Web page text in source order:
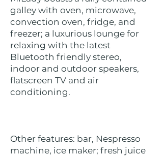
galley with oven, microwave,
convection oven, fridge, and
freezer; a luxurious lounge for
relaxing with the latest
Bluetooth friendly stereo,
indoor and outdoor speakers,
flatscreen TV and air
conditioning.
Other features: bar, Nespresso
machine, ice maker; fresh juice